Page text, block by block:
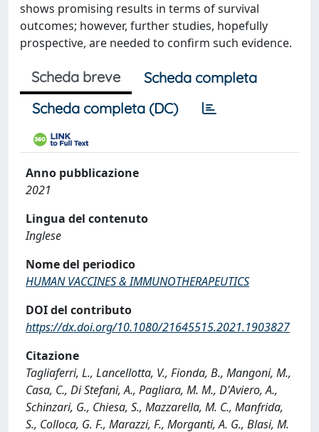
shows promising results in terms of survival
outcomes; however, further studies, hopefully
prospective, are needed to confirm such evidence.
Scheda breve
Scheda completa
Scheda completa (DC)
Anno pubblicazione
2021
Lingua del contenuto
Inglese
Nome del periodico
HUMAN VACCINES & IMMUNOTHERAPEUTICS
DOI del contributo
https://dx.doi.org/10.1080/21645515.2021.1903827
Citazione
Tagliaferri, L., Lancellotta, V., Fionda, B., Mangoni, M.,
Casa, C., Di Stefani, A., Pagliara, M. M., D'Aviero, A.,
Schinzari, G., Chiesa, S., Mazzarella, M. C., Manfrida,
S., Colloca, G. F., Marazzi, F., Morganti, A. G., Blasi, M.